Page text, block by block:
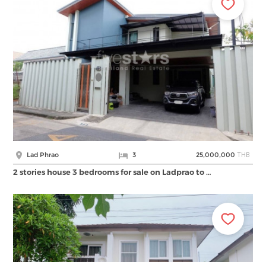
Lad Phrao 3 25,000,000 THB
2 stories house 3 bedrooms for sale on Ladprao to …